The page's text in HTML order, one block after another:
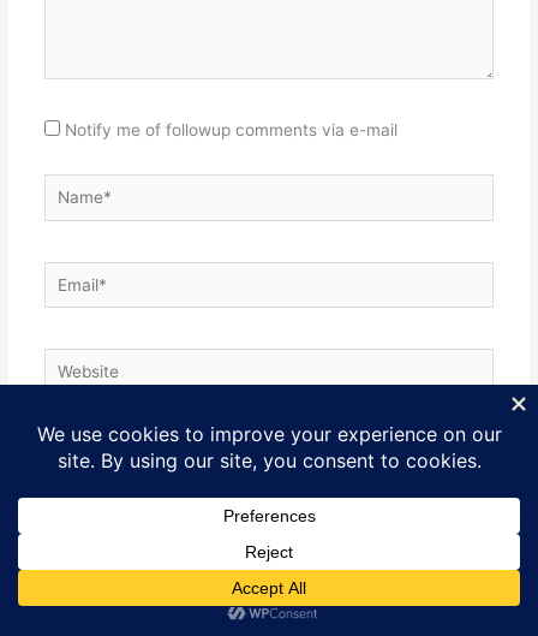
Notify me of followup comments via e-mail
Name*
Email*
Website
SITE PURPOSE